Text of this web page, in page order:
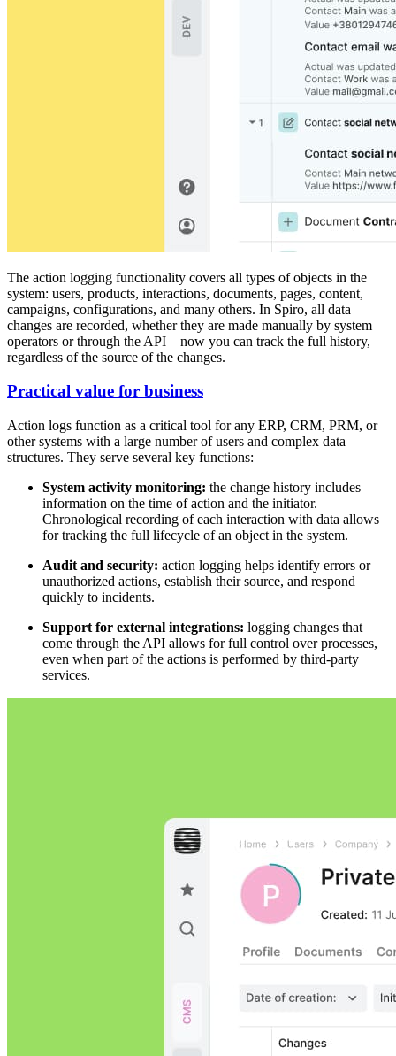
The action logging functionality covers all types of objects in the
system: users, products, interactions, documents, pages, content,
campaigns, configurations, and many others. In Spiro, all data
changes are recorded, whether they are made manually by system
operators or through the API – now you can track the full history,
regardless of the source of the changes.
Practical value for business
Action logs function as a critical tool for any ERP, CRM, PRM, or
other systems with a large number of users and complex data
structures. They serve several key functions:
System activity monitoring: the change history includes
information on the time of action and the initiator.
Chronological recording of each interaction with data allows
for tracking the full lifecycle of an object in the system.
Audit and security: action logging helps identify errors or
unauthorized actions, establish their source, and respond
quickly to incidents.
Support for external integrations: logging changes that
come through the API allows for full control over processes,
even when part of the actions is performed by third-party
services.